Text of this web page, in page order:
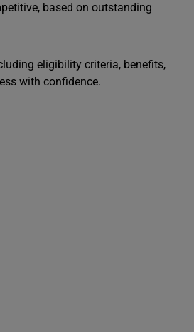
based on outstanding
eligibility criteria, benefits,
with confidence.